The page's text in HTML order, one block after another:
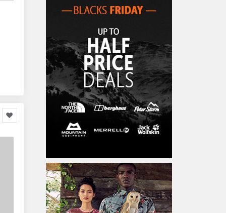
Furniture 86,478
Garden Accessories
Kids & Toddlers 360,080
Clothing & Accessories
Hardware & Tools 413,077
Cars & Motorcycles 254,222
Bikes & Accessories 29
Cars & Accessories 160
Home Appliances 249
Kitchen Appliances 4
Cooking Appliances 16
Office Supplies & Stationery